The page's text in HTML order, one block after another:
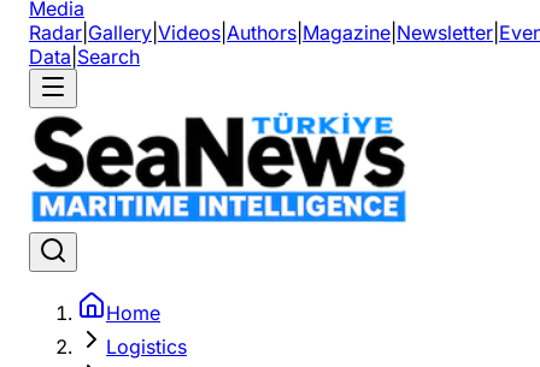
Media
Radar Gallery Videos Authors Magazine Newsletter
Data Search
Home
Logistics